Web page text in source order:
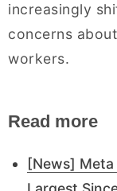
increasingly
concerns
workers.
Read more
[News] Meta